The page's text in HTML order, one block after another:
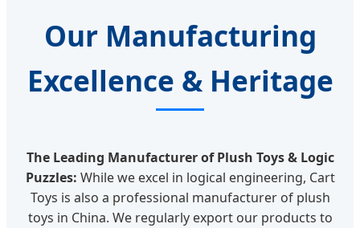
Our Manufacturing
Excellence & Heritage
The Leading Manufacturer of Plush Toys & Logic
Puzzles: While we excel in logical engineering, Cart
Toys is also a professional manufacturer of plush
toys in China. We regularly export our products to